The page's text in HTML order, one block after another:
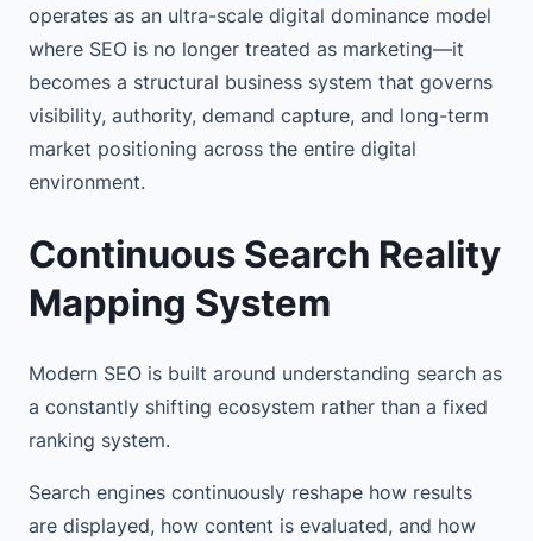
operates as an ultra-scale digital dominance model
where SEO is no longer treated as marketing—it
becomes a structural business system that governs
visibility, authority, demand capture, and long-term
market positioning across the entire digital
environment.
Continuous Search Reality
Mapping System
Modern SEO is built around understanding search as
a constantly shifting ecosystem rather than a fixed
ranking system.
Search engines continuously reshape how results
are displayed, how content is evaluated, and how